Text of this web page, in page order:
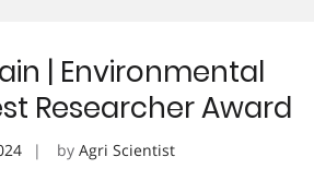
| Environmental
Researcher Award
by Agri Scientist